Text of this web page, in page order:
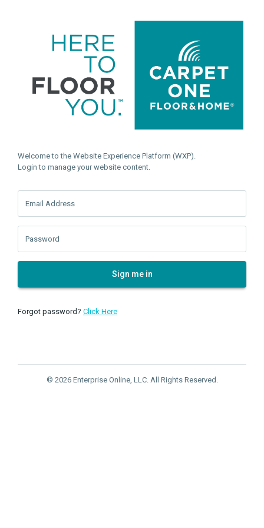
Welcome to the Website Experience Platform (WXP).
Login to manage your website content.
Email Address
Password
Sign me in
Forgot password? Click Here
© 2026 Enterprise Online, LLC. All Rights Reserved.